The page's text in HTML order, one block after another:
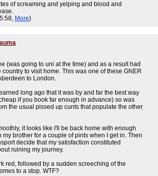
of screaming and yelping and blood and
More)
(was going to uni at the time) and as a result had
to visit home. This was one of these GNER
to London.
long ago that it was by and far the best way
if you book far enough in advance) so was
the usual pissed up cunts that populate the other
it looks like I'll be back home with enough
my brother for a couple of pints when I get in. Then
decide that my satisfaction constituted
ruining my journey.
red, followed by a sudden screeching of the
to a stop. WTF?